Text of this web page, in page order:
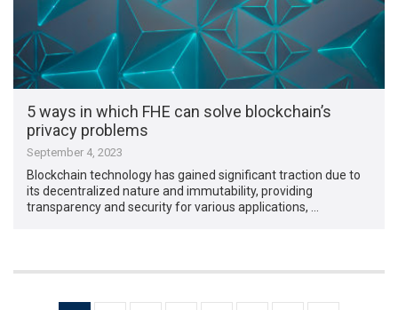
5 ways in which FHE can solve blockchain’s
privacy problems
September 4, 2023
Blockchain technology has gained significant traction due to
its decentralized nature and immutability, providing
transparency and security for various applications, …